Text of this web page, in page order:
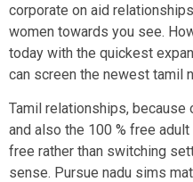
corporate on aid
women towards you see.
today with the quickest
can screen the newest tamil
Tamil relationships,
and also the 100 % free
free rather than switching
sense. Pursue nadu sims